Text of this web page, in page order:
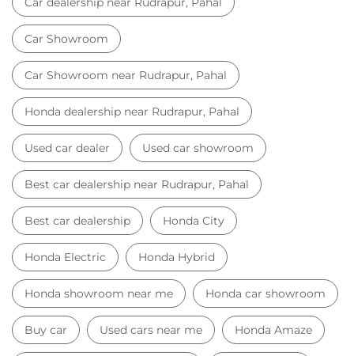
Car Showroom
Car Showroom near Rudrapur, Pahal
Honda dealership near Rudrapur, Pahal
Used car dealer Used car showroom
Best car dealership near Rudrapur, Pahal
Best car dealership Honda City
Honda Electric Honda Hybrid
Honda showroom near me Honda car showroom
Buy car Used cars near me Honda Amaze